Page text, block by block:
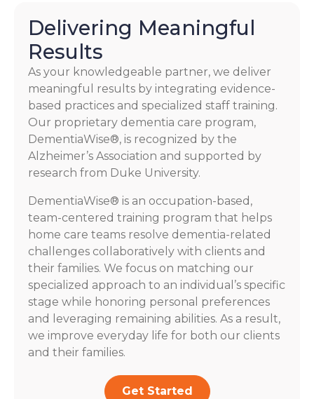
Delivering Meaningful
Results
As your knowledgeable partner, we deliver
meaningful results by integrating evidence-
based practices and specialized staff training.
Our proprietary dementia care program,
DementiaWise®, is recognized by the
Alzheimer’s Association and supported by
research from Duke University.
DementiaWise® is an occupation-based,
team-centered training program that helps
home care teams resolve dementia-related
challenges collaboratively with clients and
their families. We focus on matching our
specialized approach to an individual’s specific
stage while honoring personal preferences
and leveraging remaining abilities. As a result,
we improve everyday life for both our clients
and their families.
Get Started